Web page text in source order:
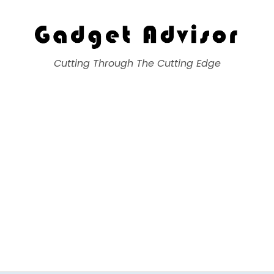
Gadget Advisor
Cutting Through The Cutting Edge